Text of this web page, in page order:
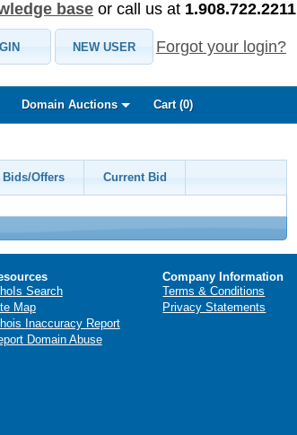
base or call us at 1.908.722.2211
NEW USER Forgot your login?
Domain Auctions Cart (0)
Bids/Offers Current Bid
Search
Map
Inaccuracy Report
Domain Abuse
Company Information
Terms & Conditions
Privacy Statements